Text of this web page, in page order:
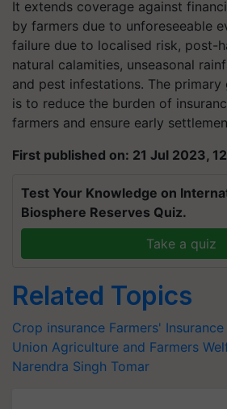
It extends coverage against
by farmers due to unforeseeable
failure due to localised risk, post-
natural calamities, unseasonal
and pest infestations. The
is to reduce the burden of
farmers and ensure early
First published on: 21 Jul 2023,
Test Your Knowledge on
Biosphere Reserves Quiz.
Take a quiz
Related Topics
Crop insurance Farmers' Insurance
Union Agriculture and Farmers
Narendra Singh Tomar